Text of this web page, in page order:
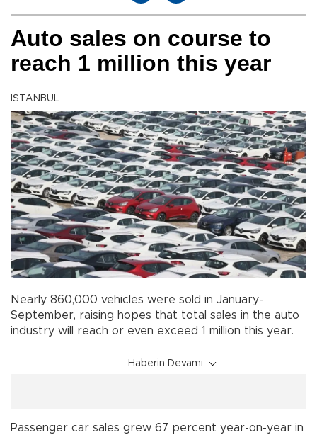
Auto sales on course to
reach 1 million this year
ISTANBUL
Nearly 860,000 vehicles were sold in January-
September, raising hopes that total sales in the auto
industry will reach or even exceed 1 million this year.
Haberin Devamı
Passenger car sales grew 67 percent year-on-year in